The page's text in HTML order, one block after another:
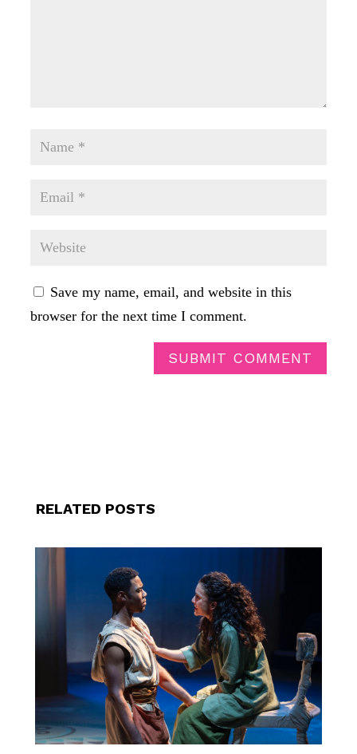
Save my name, email, and website in this
browser for the next time I comment.
SUBMIT COMMENT
RELATED POSTS